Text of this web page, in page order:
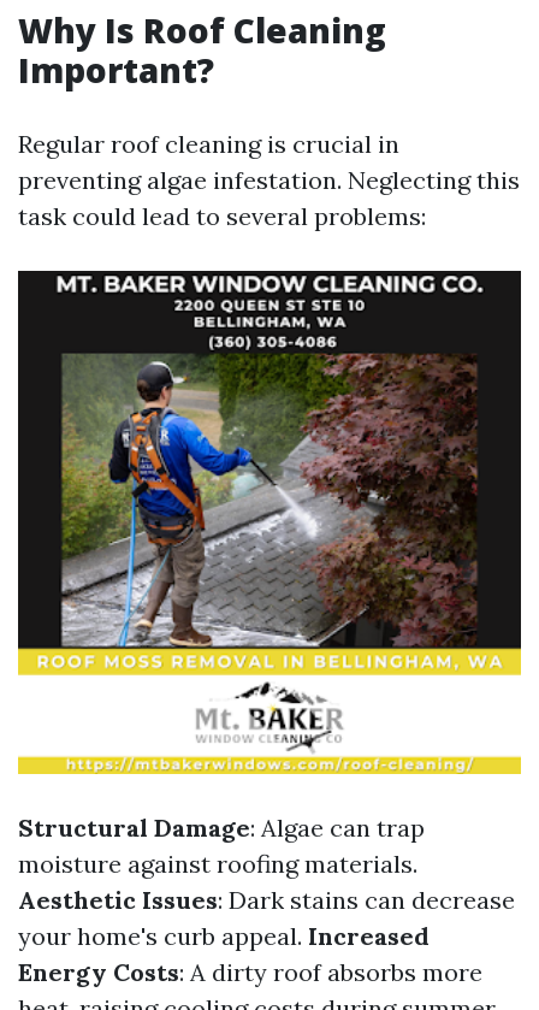
Why Is Roof Cleaning
Important?
Regular roof cleaning is crucial in
preventing algae infestation. Neglecting this
task could lead to several problems:
Structural Damage: Algae can trap
moisture against roofing materials.
Aesthetic Issues: Dark stains can decrease
your home's curb appeal. Increased
Energy Costs: A dirty roof absorbs more